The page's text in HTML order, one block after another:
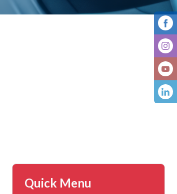
Quick Menu